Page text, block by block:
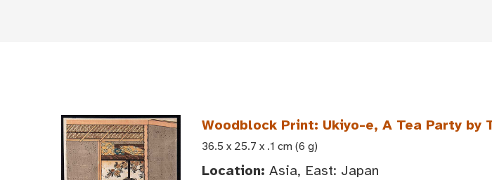
Woodblock Print: Ukiyo-e, A Tea Party by
36.5 x 25.7 x .1 cm (6 g)
Location: Asia, East: Japan